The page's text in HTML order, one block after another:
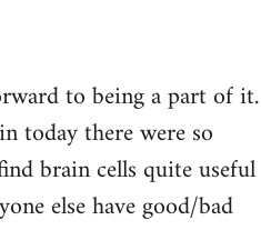
to being a part of it.
today there were so
brain cells quite useful
else have good/bad